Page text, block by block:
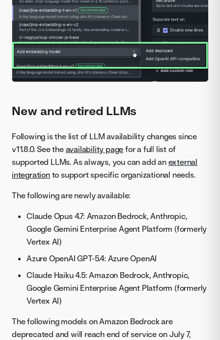
New and retired LLMs
Following is the list of LLM availability changes since
v11.8.0. See the availability page for a full list of
supported LLMs. As always, you can add an external
integrationto support specific organizational needs.
The following are newly available:
Claude Opus 4.7: Amazon Bedrock, Anthropic,
Google Gemini Enterprise Agent Platform (formerly
Vertex AI)
Azure OpenAI GPT-5.4: Azure OpenAI
Claude Haiku 4.5: Amazon Bedrock, Anthropic,
Google Gemini Enterprise Agent Platform (formerly
Vertex AI)
The following models on Amazon Bedrock are
deprecated and will reach end of service on July 7,